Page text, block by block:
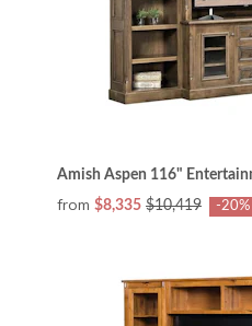
Amish Aspen 116"
from $8,335 $10,419 -20%